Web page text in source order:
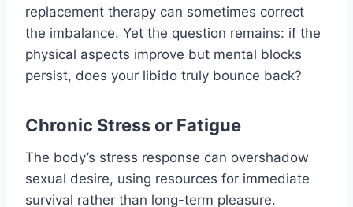
replacement therapy can sometimes correct
the imbalance. Yet the question remains: if the
physical aspects improve but mental blocks
persist, does your libido truly bounce back?
Chronic Stress or Fatigue
The body’s stress response can overshadow
sexual desire, using resources for immediate
survival rather than long-term pleasure.